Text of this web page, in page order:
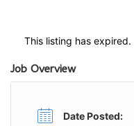
This listing has expired.
Job Overview
Date Posted: